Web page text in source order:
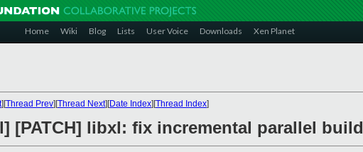
Home Wiki Blog Lists User Voice Downloads Xen Planet
][Thread Prev][Thread Next][Date Index][Thread Index]
[PATCH] libxl: fix incremental parallel build